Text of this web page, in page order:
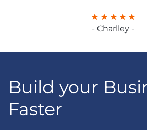
- Charlley -
Build your
Faster